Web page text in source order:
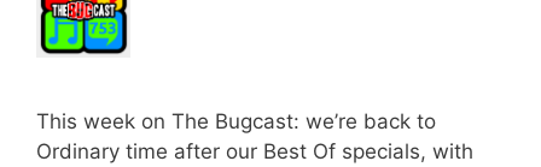
This week on The Bugcast: we’re back to
Ordinary time after our Best Of specials, with